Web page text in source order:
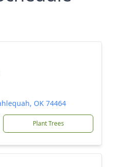
OK 74464
Plant Trees